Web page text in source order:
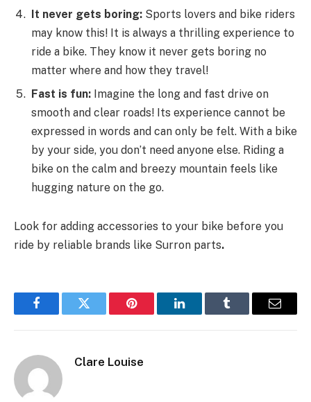
It never gets boring: Sports lovers and bike riders
may know this! It is always a thrilling experience to
ride a bike. They know it never gets boring no
matter where and how they travel!
Fast is fun: Imagine the long and fast drive on
smooth and clear roads! Its experience cannot be
expressed in words and can only be felt. With a bike
by your side, you don’t need anyone else. Riding a
bike on the calm and breezy mountain feels like
hugging nature on the go.
Look for adding accessories to your bike before you
ride by reliable brands like Surron parts.
FacebookTwitter Pinterest LinkedInTumblr Email
Clare Louise